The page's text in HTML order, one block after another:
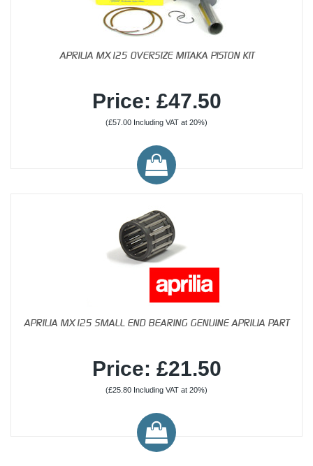
APRILIA MX125 OVERSIZE MITAKA PISTON KIT
Price: £47.50
(£57.00 Including VAT at 20%)
APRILIA MX125 SMALL END BEARING GENUINE APRILIA PART
Price: £21.50
(£25.80 Including VAT at 20%)